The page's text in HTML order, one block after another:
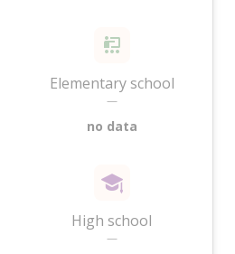
Elementary school
—
no data
High school
—